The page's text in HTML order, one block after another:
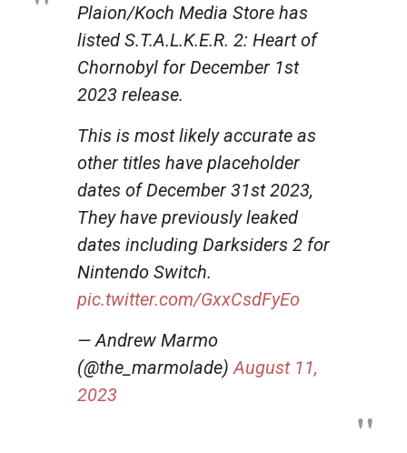
Plaion/Koch Media Store has
listed S.T.A.L.K.E.R. 2: Heart of
Chornobyl for December 1st
2023 release.
This is most likely accurate as
other titles have placeholder
dates of December 31st 2023,
They have previously leaked
dates including Darksiders 2 for
Nintendo Switch.
pic.twitter.com/GxxCsdFyEo
— Andrew Marmo
(@the_marmolade)August 11,
2023